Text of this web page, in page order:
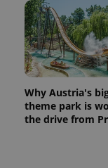
Why Austria's
theme park is
the drive from
expss